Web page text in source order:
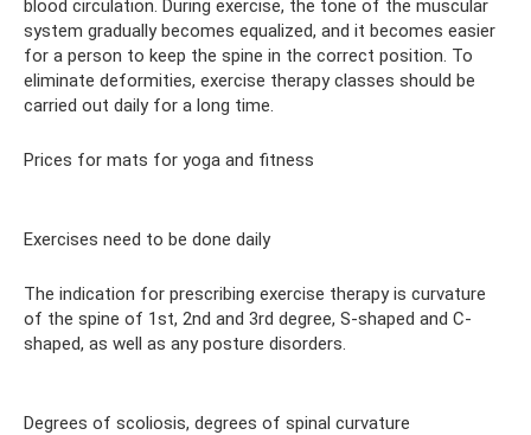
blood circulation. During exercise, the tone of the muscular
system gradually becomes equalized, and it becomes easier
for a person to keep the spine in the correct position. To
eliminate deformities, exercise therapy classes should be
carried out daily for a long time.
Prices for mats for yoga and fitness
Exercises need to be done daily
The indication for prescribing exercise therapy is curvature
of the spine of 1st, 2nd and 3rd degree, S-shaped and C-
shaped, as well as any posture disorders.
Degrees of scoliosis, degrees of spinal curvature